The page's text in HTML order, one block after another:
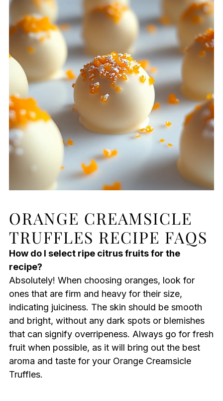
ORANGE CREAMSICLE
TRUFFLES RECIPE FAQS
How do I select ripe citrus fruits for the
recipe?
Absolutely! When choosing oranges, look for
ones that are firm and heavy for their size,
indicating juiciness. The skin should be smooth
and bright, without any dark spots or blemishes
that can signify overripeness. Always go for fresh
fruit when possible, as it will bring out the best
aroma and taste for your Orange Creamsicle
Truffles.